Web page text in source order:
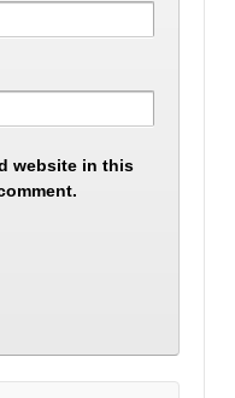
website in this